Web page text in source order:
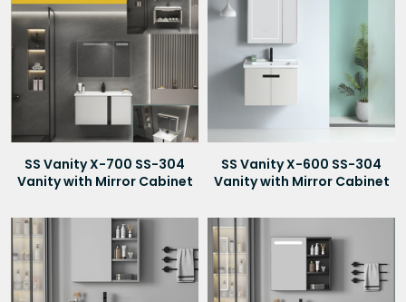
SS Vanity X-700 SS-304
Vanity with Mirror Cabinet
SS Vanity X-600 SS-304
Vanity with Mirror Cabinet